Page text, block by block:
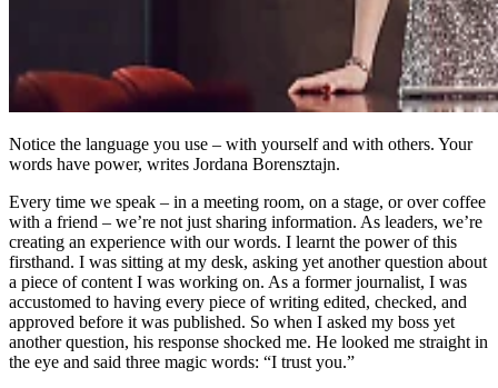
Notice the language you use – with yourself and with others. Your
words have power, writes Jordana Borensztajn.
Every time we speak – in a meeting room, on a stage, or over coffee
with a friend – we’re not just sharing information. As leaders, we’re
creating an experience with our words. I learnt the power of this
firsthand. I was sitting at my desk, asking yet another question about
a piece of content I was working on. As a former journalist, I was
accustomed to having every piece of writing edited, checked, and
approved before it was published. So when I asked my boss yet
another question, his response shocked me. He looked me straight in
the eye and said three magic words: “I trust you.”